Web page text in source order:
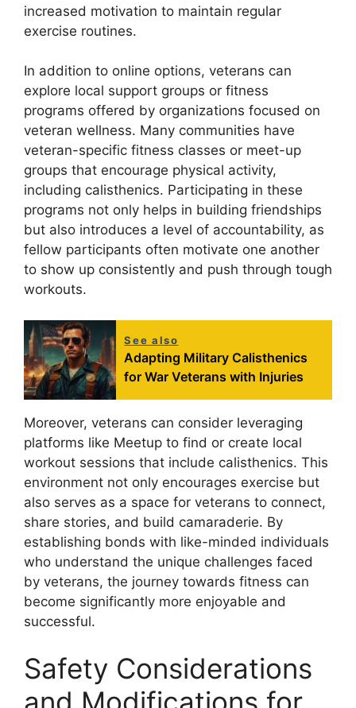
increased motivation to maintain regular
exercise routines.
In addition to online options, veterans can
explore local support groups or fitness
programs offered by organizations focused on
veteran wellness. Many communities have
veteran-specific fitness classes or meet-up
groups that encourage physical activity,
including calisthenics. Participating in these
programs not only helps in building friendships
but also introduces a level of accountability, as
fellow participants often motivate one another
to show up consistently and push through tough
workouts.
See also
Adapting Military Calisthenics
for War Veterans with Injuries
Moreover, veterans can consider leveraging
platforms like Meetup to find or create local
workout sessions that include calisthenics. This
environment not only encourages exercise but
also serves as a space for veterans to connect,
share stories, and build camaraderie. By
establishing bonds with like-minded individuals
who understand the unique challenges faced
by veterans, the journey towards fitness can
become significantly more enjoyable and
successful.
Safety Considerations